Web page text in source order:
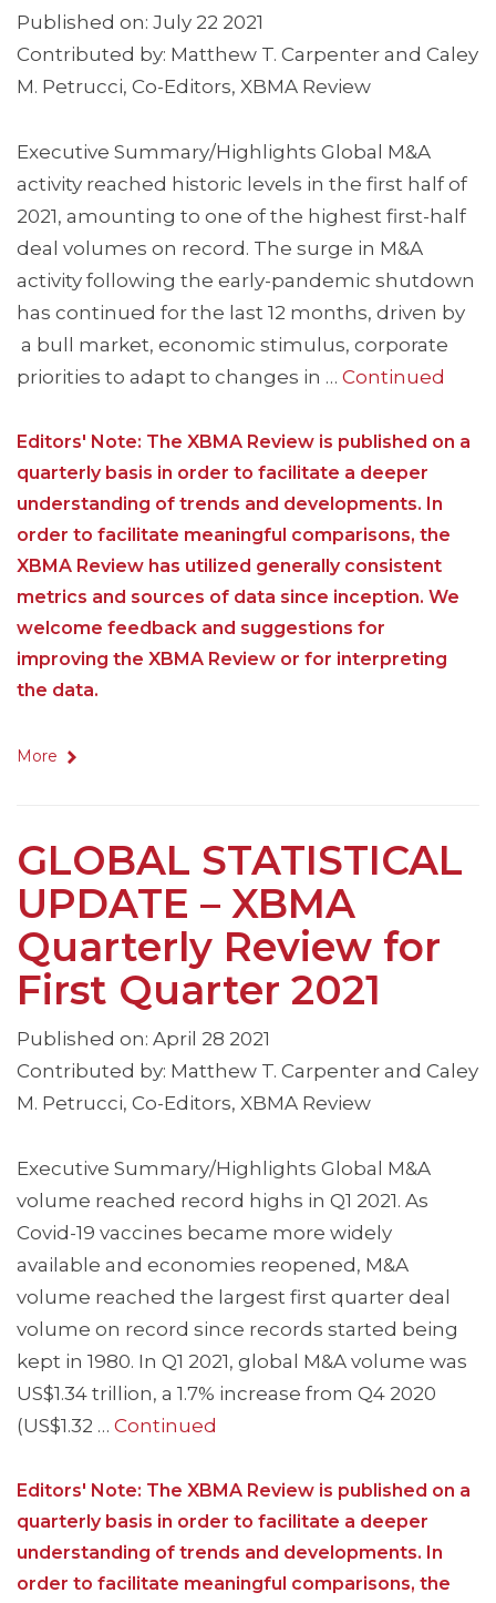
Published on: July 22 2021
Contributed by: Matthew T. Carpenter and Caley
M. Petrucci, Co-Editors, XBMA Review
Executive Summary/Highlights Global M&A
activity reached historic levels in the first half of
2021, amounting to one of the highest first-half
deal volumes on record. The surge in M&A
activity following the early-pandemic shutdown
has continued for the last 12 months, driven by
a bull market, economic stimulus, corporate
priorities to adapt to changes in … Continued
Editors' Note: The XBMA Review is published on a
quarterly basis in order to facilitate a deeper
understanding of trends and developments. In
order to facilitate meaningful comparisons, the
XBMA Review has utilized generally consistent
metrics and sources of data since inception. We
welcome feedback and suggestions for
improving the XBMA Review or for interpreting
the data.
More
GLOBAL STATISTICAL
UPDATE – XBMA
Quarterly Review for
First Quarter 2021
Published on: April 28 2021
Contributed by: Matthew T. Carpenter and Caley
M. Petrucci, Co-Editors, XBMA Review
Executive Summary/Highlights Global M&A
volume reached record highs in Q1 2021. As
Covid-19 vaccines became more widely
available and economies reopened, M&A
volume reached the largest first quarter deal
volume on record since records started being
kept in 1980. In Q1 2021, global M&A volume was
US$1.34 trillion, a 1.7% increase from Q4 2020
(US$1.32 … Continued
Editors' Note: The XBMA Review is published on a
quarterly basis in order to facilitate a deeper
understanding of trends and developments. In
order to facilitate meaningful comparisons, the